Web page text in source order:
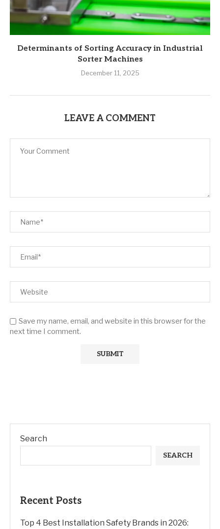
Determinants of Sorting Accuracy in Industrial
Sorter Machines
December 11, 2025
LEAVE A COMMENT
Save my name, email, and website in this browser for the
next time I comment.
Search
SEARCH
Recent Posts
Top 4 Best Installation Safety Brands in 2026: